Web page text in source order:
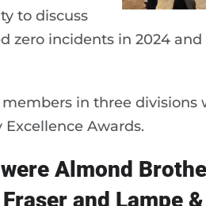
to discuss
zero incidents in 2024
in three divisions
Excellence Awards.
Almond
and Lampe